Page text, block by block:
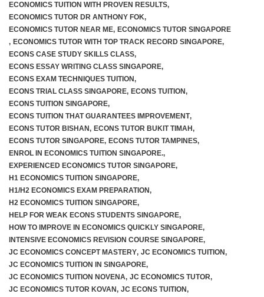
ECONOMICS TUITION WITH PROVEN RESULTS,
ECONOMICS TUTOR DR ANTHONY FOK,
ECONOMICS TUTOR NEAR ME, ECONOMICS TUTOR SINGAPORE
, ECONOMICS TUTOR WITH TOP TRACK RECORD SINGAPORE,
ECONS CASE STUDY SKILLS CLASS,
ECONS ESSAY WRITING CLASS SINGAPORE,
ECONS EXAM TECHNIQUES TUITION,
ECONS TRIAL CLASS SINGAPORE, ECONS TUITION,
ECONS TUITION SINGAPORE,
ECONS TUITION THAT GUARANTEES IMPROVEMENT,
ECONS TUTOR BISHAN, ECONS TUTOR BUKIT TIMAH,
ECONS TUTOR SINGAPORE, ECONS TUTOR TAMPINES,
ENROL IN ECONOMICS TUITION SINGAPORE.,
EXPERIENCED ECONOMICS TUTOR SINGAPORE,
H1 ECONOMICS TUITION SINGAPORE,
H1/H2 ECONOMICS EXAM PREPARATION,
H2 ECONOMICS TUITION SINGAPORE,
HELP FOR WEAK ECONS STUDENTS SINGAPORE,
HOW TO IMPROVE IN ECONOMICS QUICKLY SINGAPORE,
INTENSIVE ECONOMICS REVISION COURSE SINGAPORE,
JC ECONOMICS CONCEPT MASTERY, JC ECONOMICS TUITION,
JC ECONOMICS TUITION IN SINGAPORE,
JC ECONOMICS TUITION NOVENA, JC ECONOMICS TUTOR,
JC ECONOMICS TUTOR KOVAN, JC ECONS TUITION,